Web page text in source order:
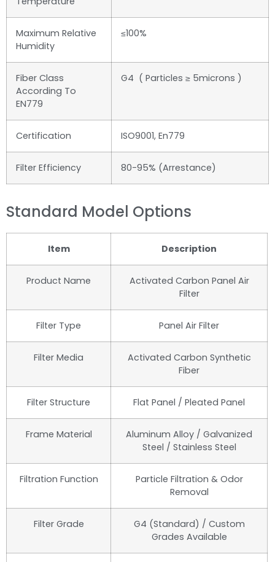
Maximum Relative
Humidity
≤100%
Fiber Class
According To
EN779
G4 ( Particles ≥ 5microns )
Certification ISO9001, En779
Filter Efficiency 80-95% (Arrestance)
Standard Model Options
Item Description
Product Name
Activated Carbon Panel Air
Filter
Filter Type Panel Air Filter
Filter Media
Activated Carbon Synthetic
Fiber
Filter Structure Flat Panel / Pleated Panel
Frame Material
Aluminum Alloy / Galvanized
Steel / Stainless Steel
Filtration Function
Particle Filtration & Odor
Removal
Filter Grade
G4 (Standard) / Custom
Grades Available